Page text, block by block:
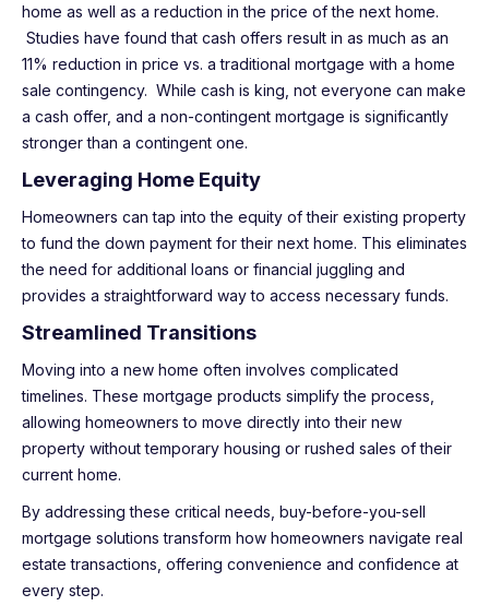
home as well as a reduction in the price of the next home.
Studies have found that cash offers result in as much as an
11% reduction in price vs. a traditional mortgage with a home
sale contingency. While cash is king, not everyone can make
a cash offer, and a non-contingent mortgage is significantly
stronger than a contingent one.
Leveraging Home Equity
Homeowners can tap into the equity of their existing property
to fund the down payment for their next home. This eliminates
the need for additional loans or financial juggling and
provides a straightforward way to access necessary funds.
Streamlined Transitions
Moving into a new home often involves complicated
timelines. These mortgage products simplify the process,
allowing homeowners to move directly into their new
property without temporary housing or rushed sales of their
current home.
By addressing these critical needs, buy-before-you-sell
mortgage solutions transform how homeowners navigate real
estate transactions, offering convenience and confidence at
every step.